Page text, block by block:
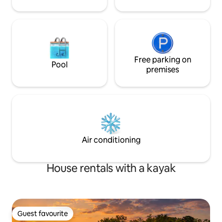
Pool
Free parking on
premises
Air conditioning
House rentals with a kayak
Guest favourite
Guest favourite